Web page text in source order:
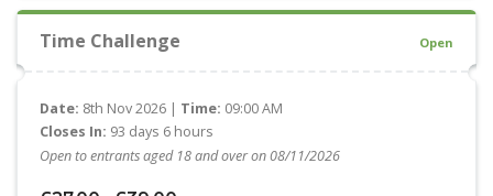
Time Challenge Open
Date: 8th Nov 2026 | Time: 09:00 AM
Closes In: 93 days 6 hours
Open to entrants aged 18 and over on 08/11/2026